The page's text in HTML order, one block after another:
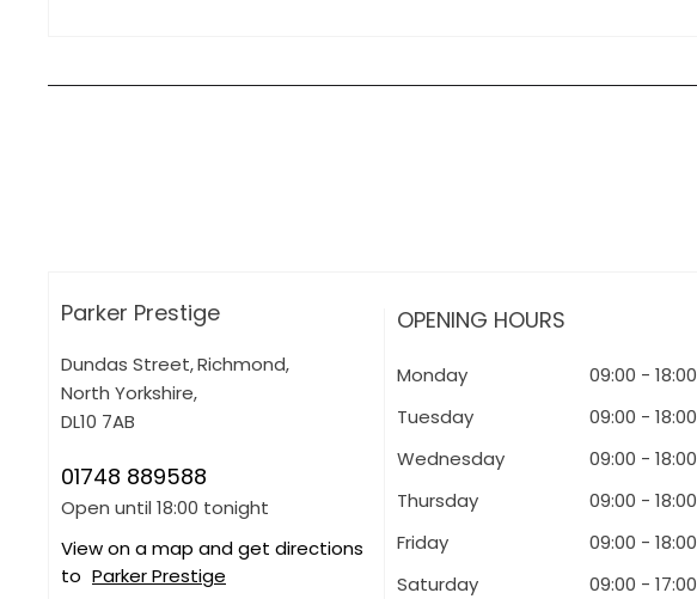
Parker Prestige
Dundas Street,Richmond,
North Yorkshire,
DL10 7AB
01748 889588
Open until 18:00 tonight
View on a map and get directions
to Parker Prestige
OPENING HOURS
Monday 09:00 -18:00
Tuesday
09:00 -18:00
Wednesday
09:00 -18:00
Thursday
09:00 -18:00
Friday
09:00 -18:00
Saturday
09:00 -17:00